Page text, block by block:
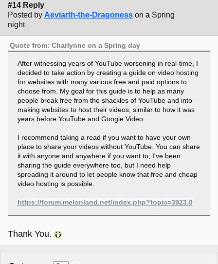
#14 Reply
Posted by Aeviarth-the-Dragoness on a Spring
night
Quote from: Charlynne on a Spring day
After witnessing years of YouTube worsening in real-time, I
decided to take action by creating a guide on video hosting
for websites with many various free and paid options to
choose from. My goal for this guide is to help as many
people break free from the shackles of YouTube and into
making websites to host their videos, similar to how it was
years before YouTube and Google Video.
I recommend taking a read if you want to have your own
place to share your videos without YouTube. You can share
it with anyone and anywhere if you want to; I've been
sharing the guide everywhere too, but I need help
spreading it around to let people know that free and cheap
video hosting is possible.
https://forum.melonland.net/index.php?topic=3923.0
Thank You.